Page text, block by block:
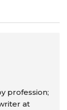
profession;
at